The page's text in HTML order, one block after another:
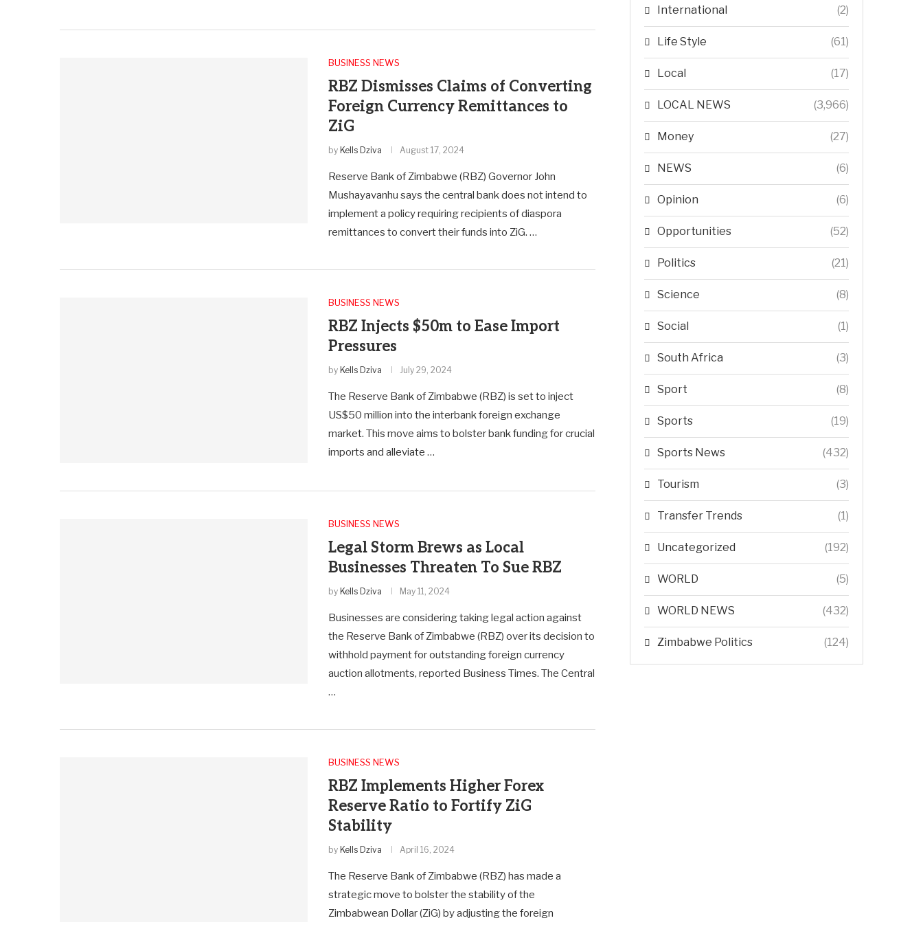
BUSINESS NEWS
RBZ Dismisses Claims of Converting
Foreign Currency Remittances to
ZiG
by Kells Dziva August 17, 2024
Reserve Bank of Zimbabwe (RBZ) Governor John
Mushayavanhu says the central bank does not intend to
implement a policy requiring recipients of diaspora
remittances to convert their funds into ZiG. …
BUSINESS NEWS
RBZ Injects $50m to Ease Import
Pressures
by Kells Dziva July 29, 2024
The Reserve Bank of Zimbabwe (RBZ) is set to inject
US$50 million into the interbank foreign exchange
market. This move aims to bolster bank funding for crucial
imports and alleviate …
BUSINESS NEWS
Legal Storm Brews as Local
Businesses Threaten To Sue RBZ
by Kells Dziva May 11, 2024
Businesses are considering taking legal action against
the Reserve Bank of Zimbabwe (RBZ) over its decision to
withhold payment for outstanding foreign currency
auction allotments, reported Business Times. The Central
…
BUSINESS NEWS
RBZ Implements Higher Forex
Reserve Ratio to Fortify ZiG
Stability
by Kells Dziva April 16, 2024
The Reserve Bank of Zimbabwe (RBZ) has made a
strategic move to bolster the stability of the
Zimbabwean Dollar (ZiG) by adjusting the foreign
International (2)
Life Style (61)
Local (17)
LOCAL NEWS (3,966)
Money (27)
NEWS (6)
Opinion (6)
Opportunities (52)
Politics (21)
Science (8)
Social (1)
South Africa (3)
Sport (8)
Sports (19)
Sports News (432)
Tourism (3)
Transfer Trends (1)
Uncategorized (192)
WORLD (5)
WORLD NEWS (432)
Zimbabwe Politics (124)